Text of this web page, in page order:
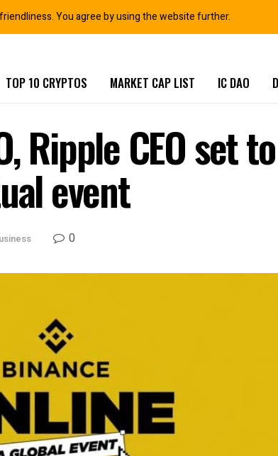
TOP 10 CRYPTOS MARKET CAP LIST IC DAO
Ripple CEO set
event
0
You agree by using the website further.